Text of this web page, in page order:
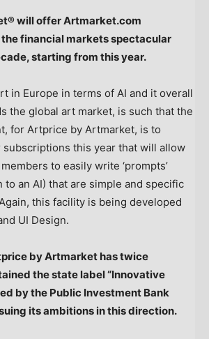
will offer Artmarket.com
financial markets spectacular
starting from this year.
in Europe in terms of AI and it overall
the global art market, is such that the
for Artprice by Artmarket, is to
this year that will allow
to easily write ‘prompts’
an AI) that are simple and specific
this facility is being developed
UI Design.
by Artmarket has twice
the state label “Innovative
by the Public Investment Bank
its ambitions in this direction.